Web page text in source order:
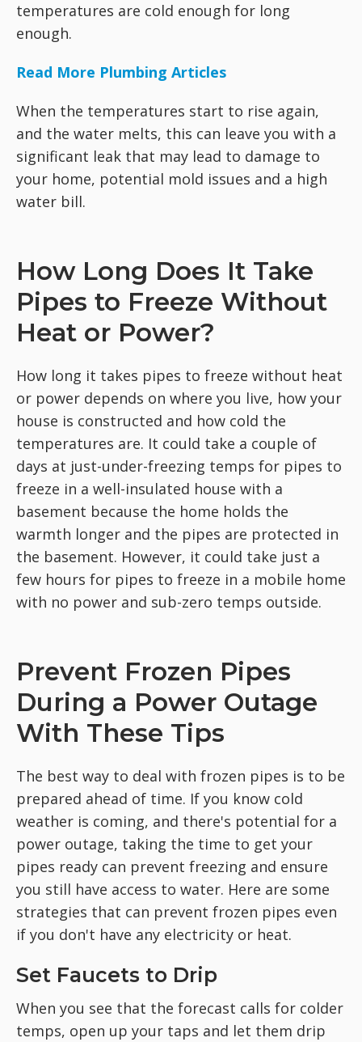
temperatures are cold enough for long
enough.
Read More Plumbing Articles
When the temperatures start to rise again,
and the water melts, this can leave you with a
significant leak that may lead to damage to
your home, potential mold issues and a high
water bill.
How Long Does It Take
Pipes to Freeze Without
Heat or Power?
How long it takes pipes to freeze without heat
or power depends on where you live, how your
house is constructed and how cold the
temperatures are. It could take a couple of
days at just-under-freezing temps for pipes to
freeze in a well-insulated house with a
basement because the home holds the
warmth longer and the pipes are protected in
the basement. However, it could take just a
few hours for pipes to freeze in a mobile home
with no power and sub-zero temps outside.
Prevent Frozen Pipes
During a Power Outage
With These Tips
The best way to deal with frozen pipes is to be
prepared ahead of time. If you know cold
weather is coming, and there's potential for a
power outage, taking the time to get your
pipes ready can prevent freezing and ensure
you still have access to water. Here are some
strategies that can prevent frozen pipes even
if you don't have any electricity or heat.
Set Faucets to Drip
When you see that the forecast calls for colder
temps, open up your taps and let them drip